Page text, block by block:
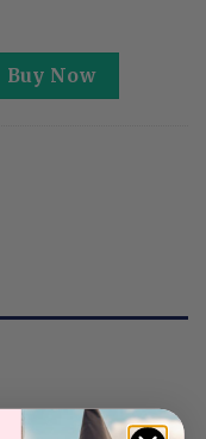
Sweatshirt
Buy Now